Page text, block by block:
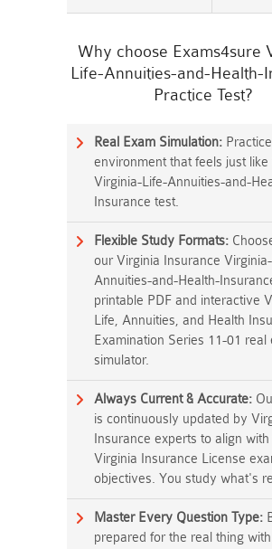
Why choose Exams4sure
Life-Annuities-and-Health-
Practice Test?
Real Exam Simulation:
environment that feels just like
Virginia-Life-Annuities-and-
Insurance test.
Flexible Study Formats:
our Virginia Insurance
Annuities-and-Health-
printable PDF and interactive
Life, Annuities, and Health
Examination Series 11-01 real
simulator.
Always Current & Accurate:
is continuously updated by
Insurance experts to align
Virginia Insurance License
objectives. You study what's
Master Every Question Type:
prepared for the real thing